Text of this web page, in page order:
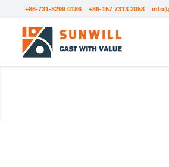
+86-731-8299 0186 +86-157 7313 2058